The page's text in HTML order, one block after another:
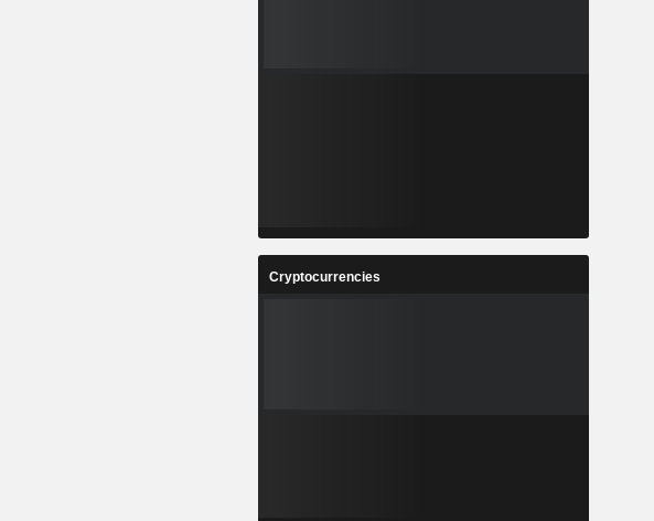
Cryptocurrencies